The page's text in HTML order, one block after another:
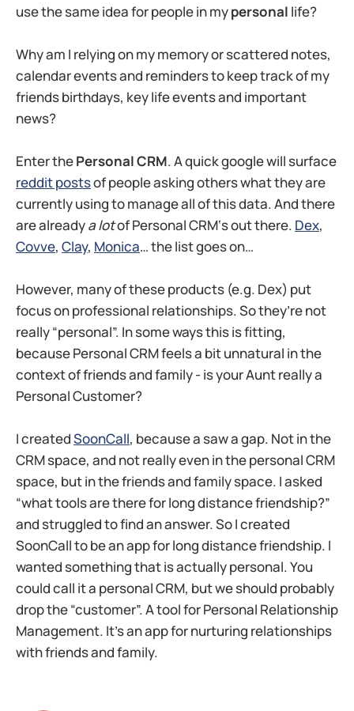
use the same idea for people in mypersonal life?
Why am I relying on my memory or scattered notes,
calendar events and reminders to keep track of my
friends birthdays, key life events and important
news?
Enter thePersonal CRM. A quick google will surface
reddit postsof people asking others what they are
currently using to manage all of this data. And there
are alreadya lotof Personal CRM‘s out there. Dex,
Covve, Clay, Monica… the list goes on…
However, many of these products (e.g. Dex) put
focus on professional relationships. So they’re not
really “personal”. In some ways this is fitting,
because Personal CRM feels a bit unnatural in the
context of friends and family - is your Aunt really a
Personal Customer?
I createdSoonCall, because a saw a gap. Not in the
CRM space, and not really even in the personal CRM
space, but in the friends and family space. I asked
“what tools are there for long distance friendship?”
and struggled to find an answer. So I created
SoonCall to be an app for long distance friendship. I
wanted something that is actually personal. You
could call it a personal CRM, but we should probably
drop the “customer”. A tool for Personal Relationship
Management. It’s an app for nurturing relationships
with friends and family.